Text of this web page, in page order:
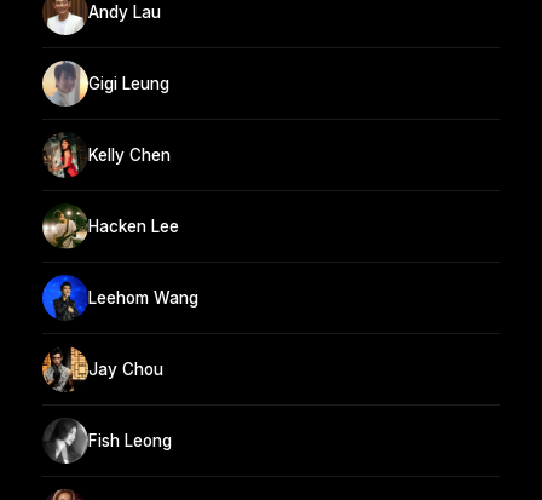
Andy Lau
Gigi Leung
Kelly Chen
Hacken Lee
Leehom Wang
Jay Chou
Fish Leong